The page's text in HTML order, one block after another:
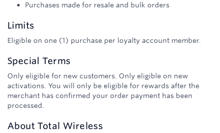
Purchases made for resale and bulk orders
Limits
Eligible on one (1) purchase per loyalty account member.
Special Terms
Only eligible for new customers. Only eligible on new
activations. You will only be eligible for rewards after the
merchant has confirmed your order payment has been
processed.
AboutTotal Wireless